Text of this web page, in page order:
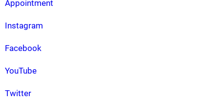
Appointment
Instagram
Facebook
YouTube
Twitter